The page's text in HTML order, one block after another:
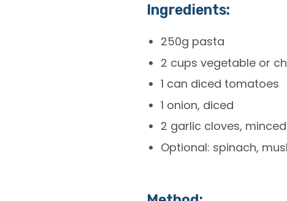
Ingredients:
250g pasta
2 cups vegetable or
1 can diced tomatoes
1 onion, diced
2 garlic cloves, minced
Optional: spinach,